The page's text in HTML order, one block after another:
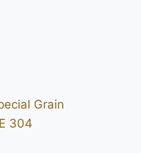
Grain
304